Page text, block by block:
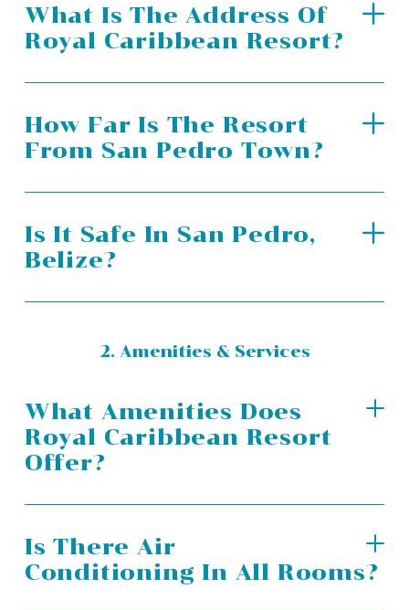
What Is The Address Of
Royal Caribbean Resort?
How Far Is The Resort
From San Pedro Town?
Is It Safe In San Pedro,
Belize?
2. Amenities & Services
What Amenities Does
Royal Caribbean Resort
Offer?
Is There Air
Conditioning In All Rooms?